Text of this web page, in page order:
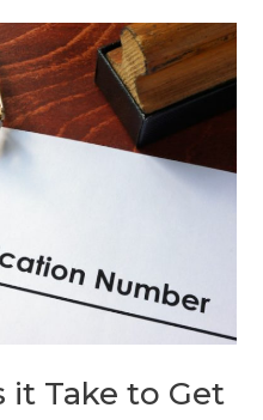
it Take to Get